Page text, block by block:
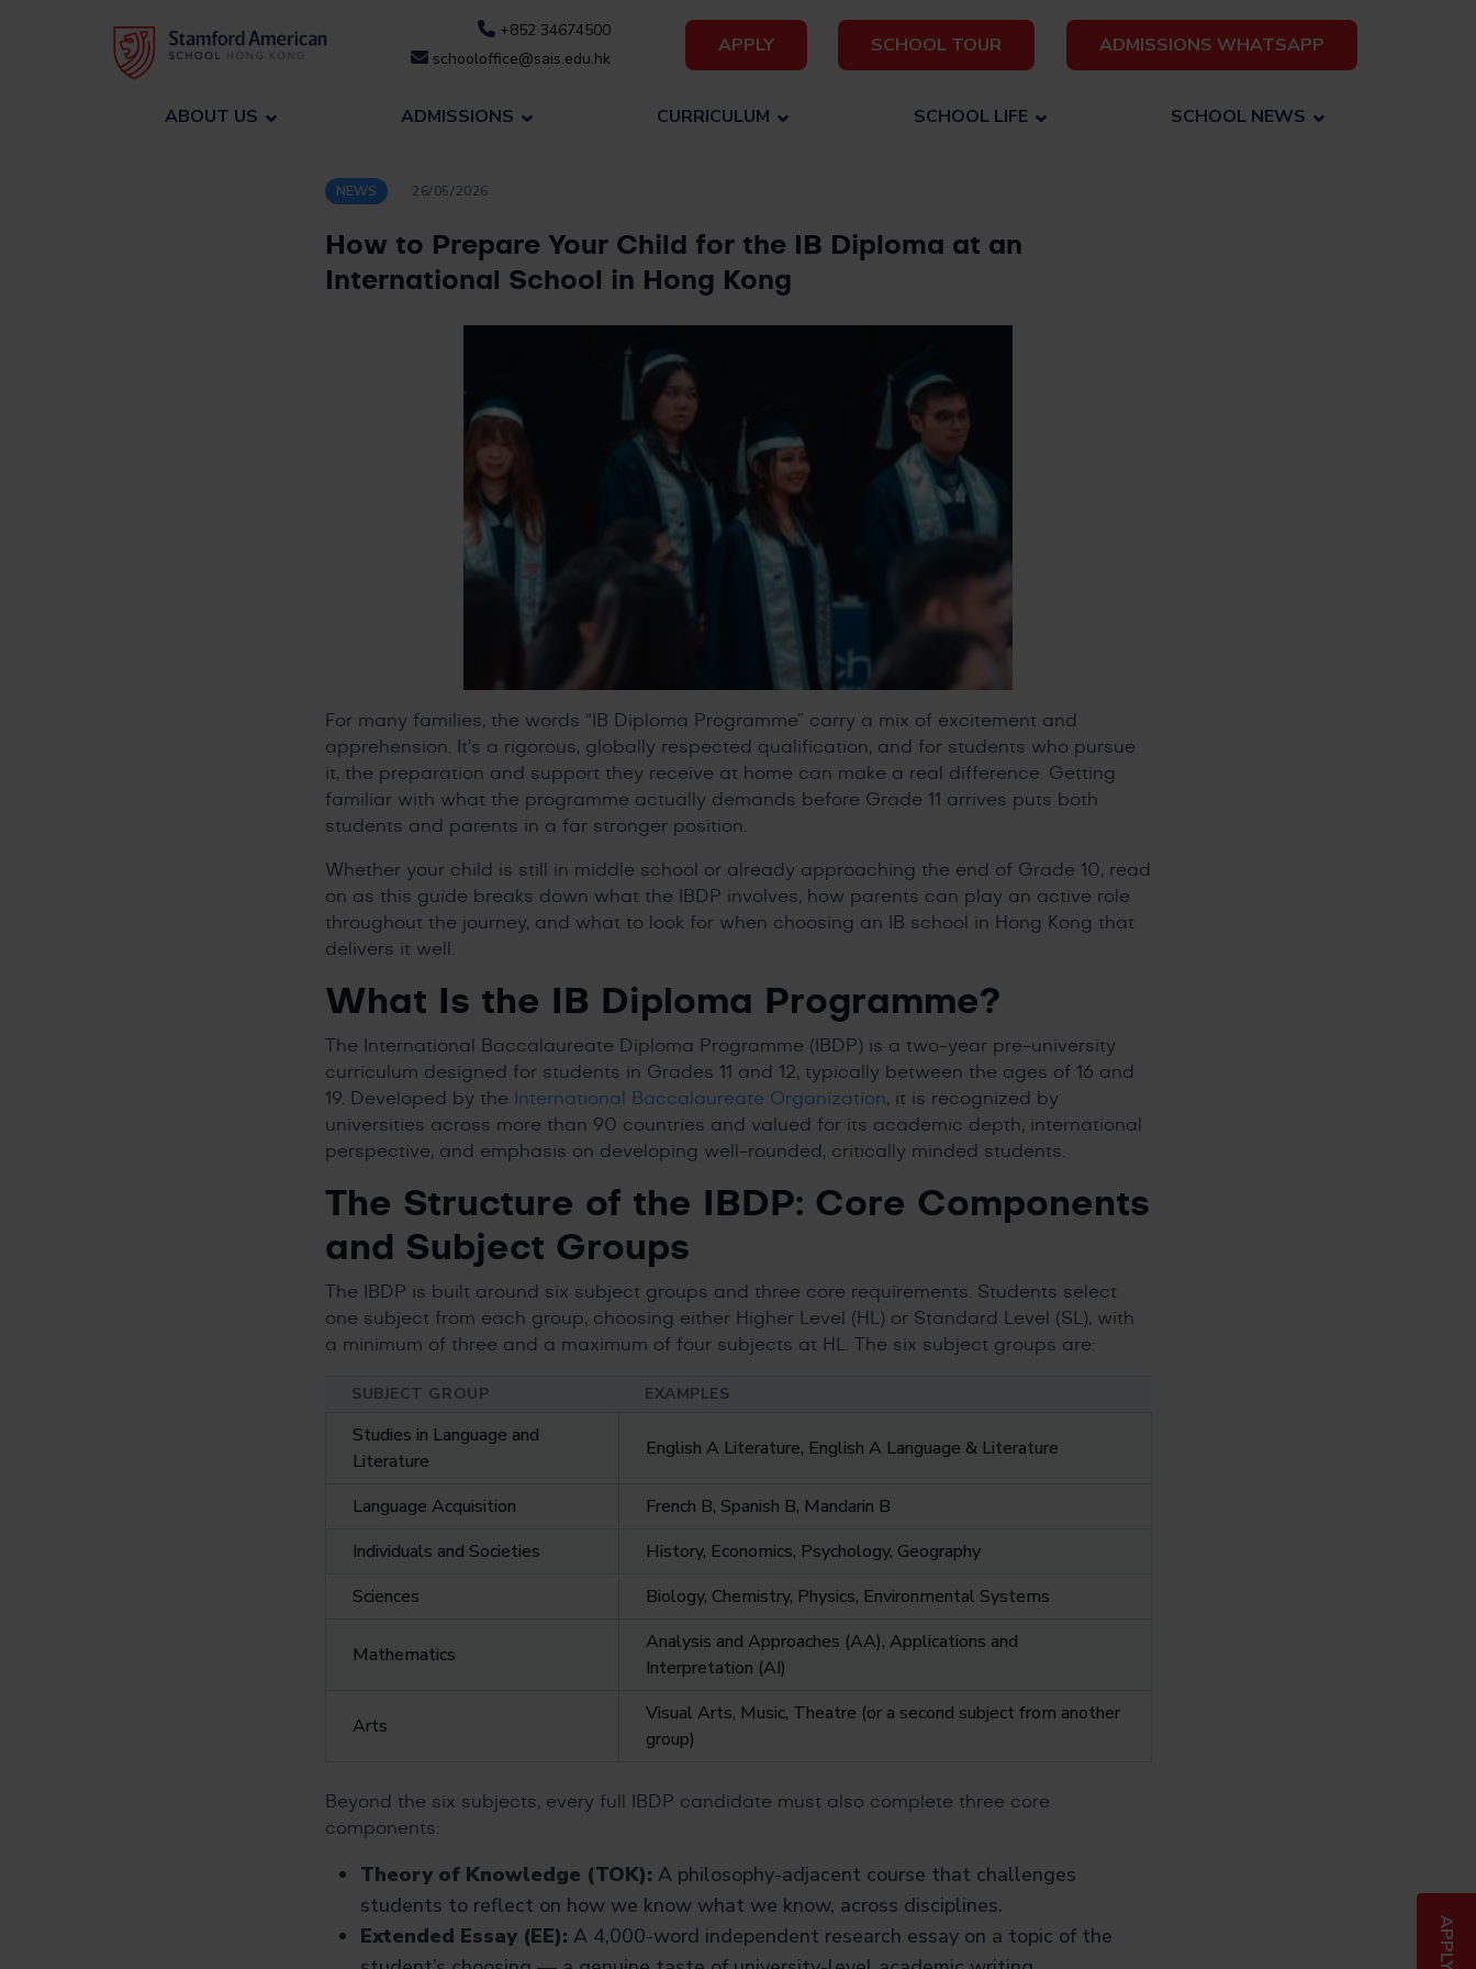
+852 34674500
schooloffice@sais.edu.hk
APPLY SCHOOL TOUR ADMISSIONS WHATSAPP
ABOUT US ADMISSIONS CURRICULUM SCHOOL LIFE SCHOOL NEWS
NEWS 26/05/2026
How to Prepare Your Child for the IB Diploma at an
International School in Hong Kong
For many families, the words “IB Diploma Programme” carry a mix of excitement and
apprehension. It’s a rigorous, globally respected qualification, and for students who pursue
it, the preparation and support they receive at home can make a real difference. Getting
familiar with what the programme actually demands before Grade 11 arrives puts both
students and parents in a far stronger position.
Whether your child is still in middle school or already approaching the end of Grade 10, read
on as this guide breaks down what the IBDP involves, how parents can play an active role
throughout the journey, and what to look for when choosing an IB school in Hong Kong that
delivers it well.
What Is the IB Diploma Programme?
The International Baccalaureate Diploma Programme (IBDP) is a two-year pre-university
curriculum designed for students in Grades 11 and 12, typically between the ages of 16 and
19. Developed by the
International Baccalaureate Organization, it is recognized by
universities across more than 90 countries and valued for its academic depth, international
perspective, and emphasis on developing well-rounded, critically minded students.
The Structure of the IBDP: Core Components
and Subject Groups
The IBDP is built around six subject groups and three core requirements. Students select
one subject from each group, choosing either Higher Level (HL) or Standard Level (SL), with
a minimum of three and a maximum of four subjects at HL. The six subject groups are:
SUBJECT GROUP EXAMPLES
Studies in Language and
Literature
English A Literature, English A Language & Literature
Language Acquisition
French B, Spanish B, Mandarin B
Individuals and Societies
History, Economics, Psychology, Geography
Sciences
Biology, Chemistry, Physics, Environmental Systems
Mathematics
Analysis and Approaches (AA), Applications and
Interpretation (AI)
Arts
Visual Arts, Music, Theatre (or a second subject from another
group)
Beyond the six subjects, every full IBDP candidate must also complete three core
components:
Theory of Knowledge (TOK): A philosophy-adjacent course that challenges
students to reflect on how we know what we know, across disciplines.
Extended Essay (EE): A 4,000-word independent research essay on a topic of the